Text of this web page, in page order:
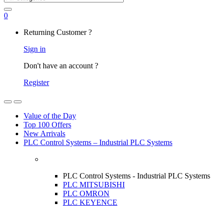
0
Returning Customer ?
Sign in
Don't have an account ?
Register
OpenClose
Value of the Day
Top 100 Offers
New Arrivals
PLC Control Systems – Industrial PLC Systems
PLC Control Systems - Industrial PLC Systems
PLC MITSUBISHI
PLC OMRON
PLC KEYENCE